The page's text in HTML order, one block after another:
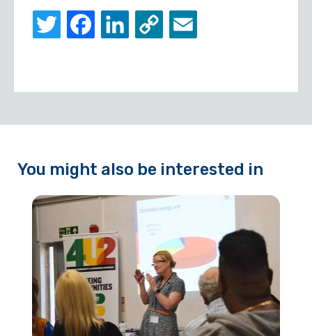
TwitterFacebookLinkedInCopy
Link
Email
You might also be interested in